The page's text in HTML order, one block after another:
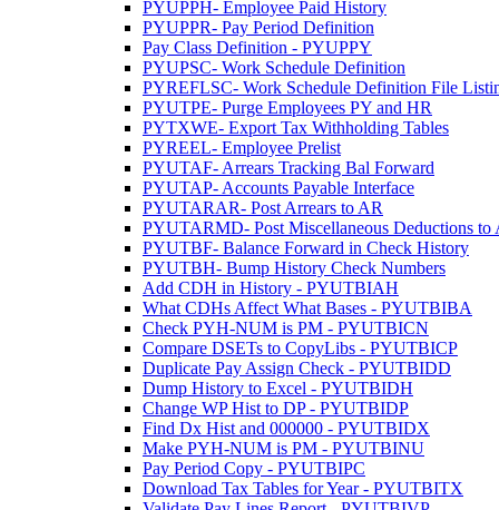
PYUPPH- Employee Paid History
PYUPPR- Pay Period Definition
Pay Class Definition - PYUPPY
PYUPSC- Work Schedule Definition
PYREFLSC- Work Schedule Definition File
PYUTPE- Purge Employees PY and HR
PYTXWE- Export Tax Withholding Tables
PYREEL- Employee Prelist
PYUTAF- Arrears Tracking Bal Forward
PYUTAP- Accounts Payable Interface
PYUTARAR- Post Arrears to AR
PYUTARMD- Post Miscellaneous Deductions to
PYUTBF- Balance Forward in Check History
PYUTBH- Bump History Check Numbers
Add CDH in History - PYUTBIAH
What CDHs Affect What Bases - PYUTBIBA
Check PYH-NUM is PM - PYUTBICN
Compare DSETs to CopyLibs - PYUTBICP
Duplicate Pay Assign Check - PYUTBIDD
Dump History to Excel - PYUTBIDH
Change WP Hist to DP - PYUTBIDP
Find Dx Hist and 000000 - PYUTBIDX
Make PYH-NUM is PM - PYUTBINU
Pay Period Copy - PYUTBIPC
Download Tax Tables for Year - PYUTBITX